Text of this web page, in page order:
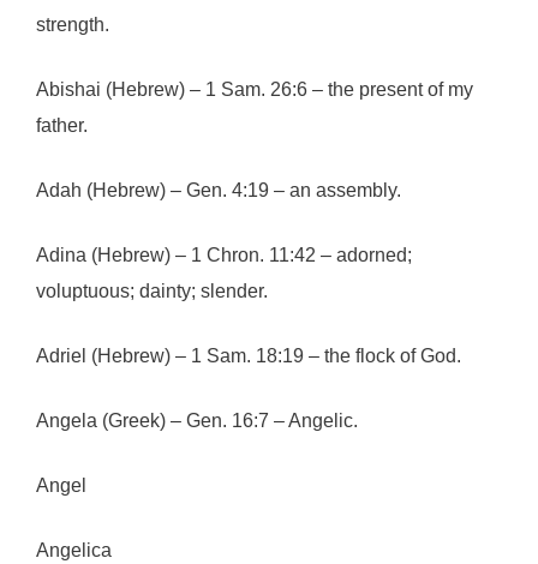
strength.
Abishai (Hebrew) – 1 Sam. 26:6 – the present of my
father.
Adah (Hebrew) – Gen. 4:19 – an assembly.
Adina (Hebrew) – 1 Chron. 11:42 – adorned;
voluptuous; dainty; slender.
Adriel (Hebrew) – 1 Sam. 18:19 – the flock of God.
Angela (Greek) – Gen. 16:7 – Angelic.
Angel
Angelica